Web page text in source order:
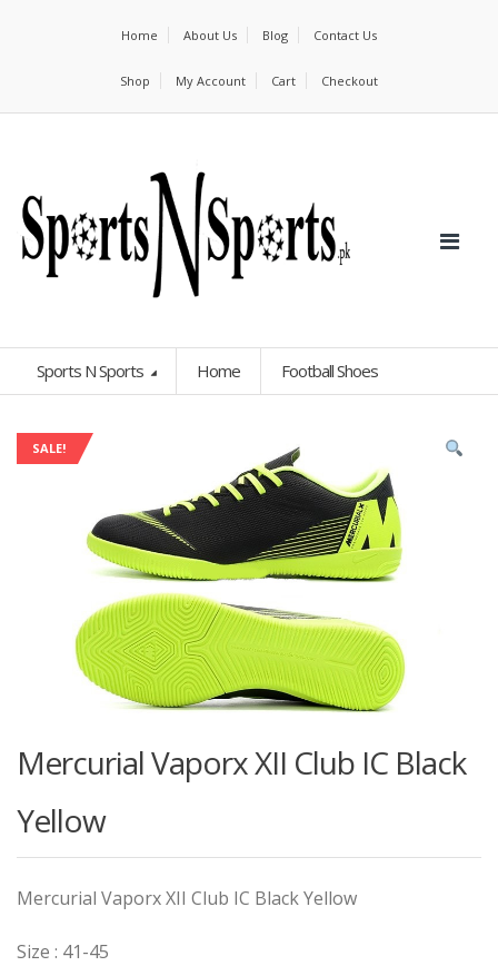
Home About Us Blog Contact Us
Shop My Account Cart Checkout
Sports N Sports Home Football Shoes
SALE!
Mercurial Vaporx XII Club IC Black
Yellow
Mercurial Vaporx XII Club IC Black Yellow
Size : 41-45